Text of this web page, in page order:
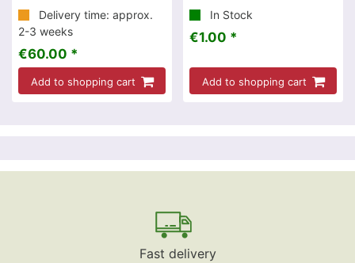
Delivery time: approx.
2-3 weeks
€60.00 *
Add to shopping cart
In Stock
€1.00 *
Add to shopping cart
Fast delivery